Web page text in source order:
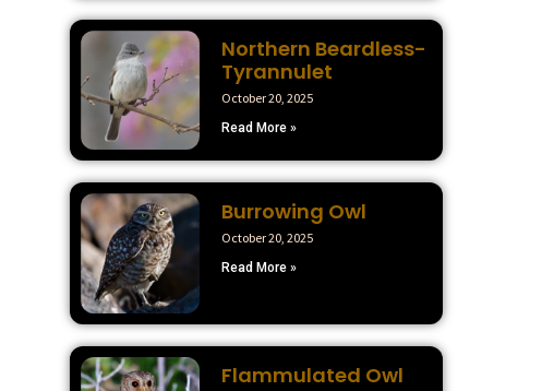
Northern Beardless-
Tyrannulet
October 20, 2025
Read More »
Burrowing Owl
October 20, 2025
Read More »
Flammulated Owl